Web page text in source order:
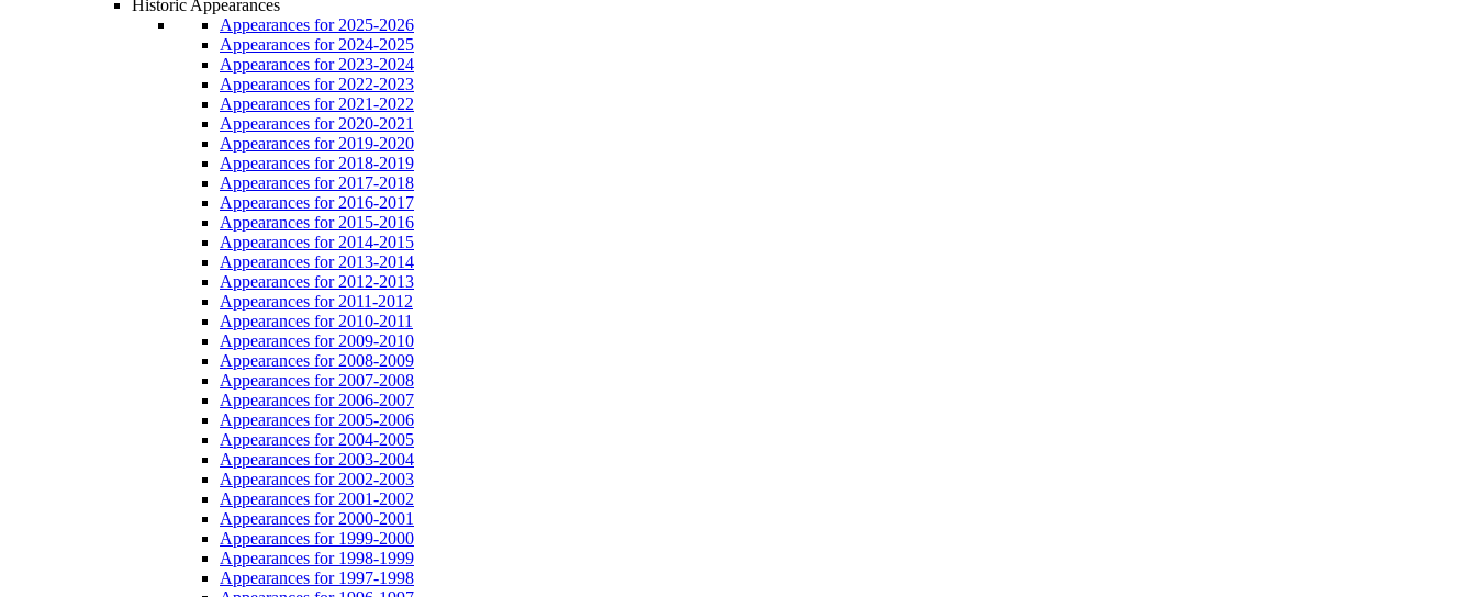
Historic Appearances
Appearances for 2025-2026
Appearances for 2024-2025
Appearances for 2023-2024
Appearances for 2022-2023
Appearances for 2021-2022
Appearances for 2020-2021
Appearances for 2019-2020
Appearances for 2018-2019
Appearances for 2017-2018
Appearances for 2016-2017
Appearances for 2015-2016
Appearances for 2014-2015
Appearances for 2013-2014
Appearances for 2012-2013
Appearances for 2011-2012
Appearances for 2010-2011
Appearances for 2009-2010
Appearances for 2008-2009
Appearances for 2007-2008
Appearances for 2006-2007
Appearances for 2005-2006
Appearances for 2004-2005
Appearances for 2003-2004
Appearances for 2002-2003
Appearances for 2001-2002
Appearances for 2000-2001
Appearances for 1999-2000
Appearances for 1998-1999
Appearances for 1997-1998